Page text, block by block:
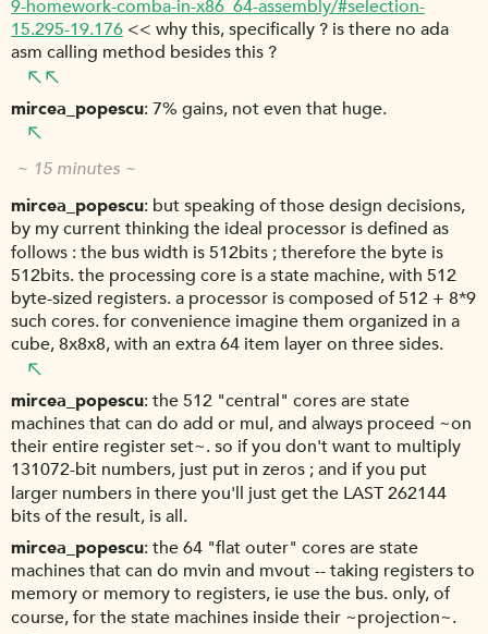
9-homework-comba-in-x86_64-assembly/#selection-
15.295-19.176 << why this, specifically ? is there no ada
asm calling method besides this ?
mircea_popescu 7% gains, not even that huge.
~ 15 minutes ~
mircea_popescu but speaking of those design decisions,
by my current thinking the ideal processor is defined as
follows : the bus width is 512bits ; therefore the byte is
512bits. the processing core is a state machine, with 512
byte-sized registers. a processor is composed of 512 + 8*9
such cores. for convenience imagine them organized in a
cube, 8x8x8, with an extra 64 item layer on three sides.
mircea_popescu the 512 "central" cores are state
machines that can do add or mul, and always proceed ~on
their entire register set~. so if you don't want to multiply
131072-bit numbers, just put in zeros ; and if you put
larger numbers in there you'll just get the LAST 262144
bits of the result, is all.
mircea_popescu the 64 "flat outer" cores are state
machines that can do mvin and mvout -- taking registers to
memory or memory to registers, ie use the bus. only, of
course, for the state machines inside their ~projection~.